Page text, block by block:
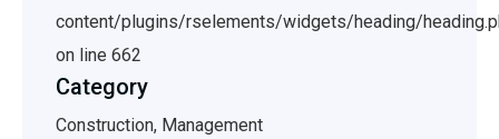
content/plugins/rselements/widgets/heading/
on line 662
Category
Construction, Management